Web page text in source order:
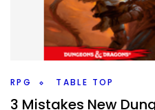
RPG TABLE TOP
3 Mistakes New